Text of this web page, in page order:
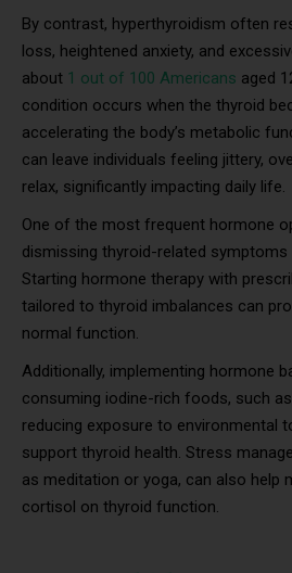
By contrast, hyperthyroidism often
loss, heightened anxiety, and
about 1 out of 100 Americans aged
condition occurs when the thyroid
accelerating the body’s metabolic
can leave individuals feeling jittery,
relax, significantly impacting daily life.
One of the most frequent hormone
dismissing thyroid-related
Starting hormone therapy with
tailored to thyroid imbalances can
normal function.
Additionally, implementing hormone
consuming iodine-rich foods, such
reducing exposure to environmental
support thyroid health. Stress
as meditation or yoga, can also help
cortisol on thyroid function.